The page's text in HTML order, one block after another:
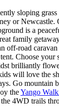
sloping
or Newcastle.
is a
family
off-road
Choose your
brilliantly
will love the
Go mountain
theYango
4WD trails